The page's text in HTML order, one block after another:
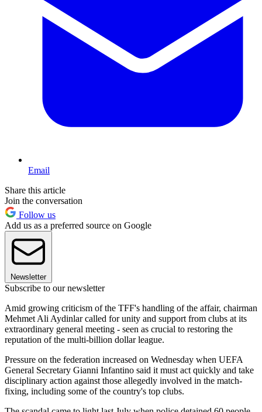
Email
Share this article
Join the conversation
Follow us
Add us as a preferred source on Google
Newsletter
Subscribe to our newsletter
Amid growing criticism of the TFF's handling of the affair, chairman
Mehmet Ali Aydinlar called for unity and support from clubs at its
extraordinary general meeting - seen as crucial to restoring the
reputation of the multi-billion dollar league.
Pressure on the federation increased on Wednesday when UEFA
General Secretary Gianni Infantino said it must act quickly and take
disciplinary action against those allegedly involved in the match-
fixing, including some of the country's top clubs.